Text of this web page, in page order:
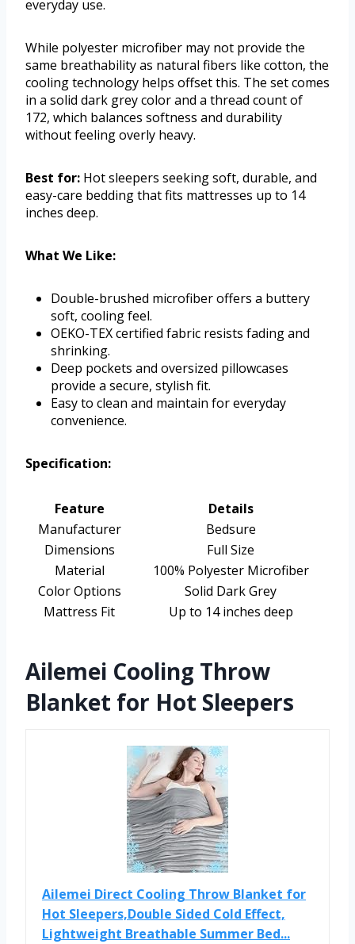
everyday use.
While polyester microfiber may not provide the
same breathability as natural fibers like cotton, the
cooling technology helps offset this. The set comes
in a solid dark grey color and a thread count of
172, which balances softness and durability
without feeling overly heavy.
Best for: Hot sleepers seeking soft, durable, and
easy-care bedding that fits mattresses up to 14
inches deep.
What We Like:
Double-brushed microfiber offers a buttery
soft, cooling feel.
OEKO-TEX certified fabric resists fading and
shrinking.
Deep pockets and oversized pillowcases
provide a secure, stylish fit.
Easy to clean and maintain for everyday
convenience.
Specification:
Feature
Details
Manufacturer
Bedsure
Dimensions
Full Size
Material
100% Polyester Microfiber
Color Options
Solid Dark Grey
Mattress Fit
Up to 14 inches deep
Ailemei Cooling Throw
Blanket for Hot Sleepers
Ailemei Direct Cooling Throw Blanket for
Hot Sleepers,Double Sided Cold Effect,
Lightweight Breathable Summer Bed...